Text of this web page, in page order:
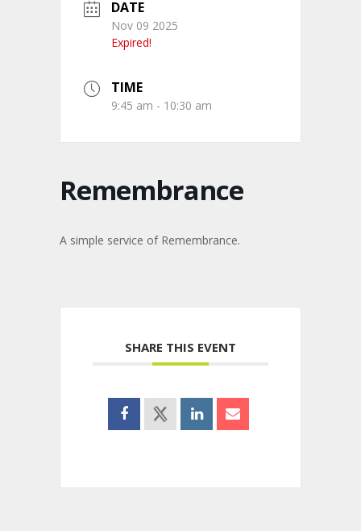
DATE
Nov 09 2025
Expired!
TIME
9:45 am - 10:30 am
Remembrance
A simple service of Remembrance.
SHARE THIS EVENT